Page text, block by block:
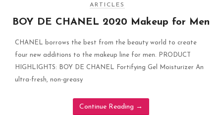
ARTICLES
BOY DE CHANEL 2020 Makeup for Men
CHANEL borrows the best from the beauty world to create
four new additions to the makeup line for men. PRODUCT
HIGHLIGHTS: BOY DE CHANEL Fortifying Gel Moisturizer An
ultra-fresh, non-greasy
Continue Reading →